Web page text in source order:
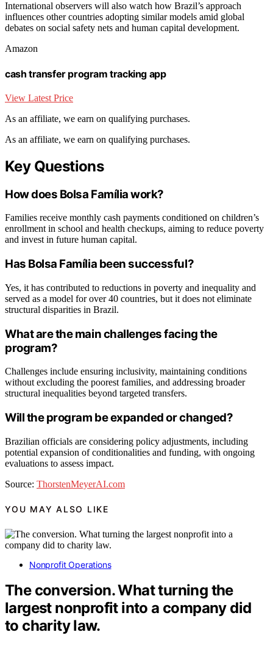
International observers will also watch how Brazil’s approach
influences other countries adopting similar models amid global
debates on social safety nets and human capital development.
Amazon
cash transfer program tracking app
View Latest Price
As an affiliate, we earn on qualifying purchases.
As an affiliate, we earn on qualifying purchases.
Key Questions
How does Bolsa Família work?
Families receive monthly cash payments conditioned on children’s
enrollment in school and health checkups, aiming to reduce poverty
and invest in future human capital.
Has Bolsa Família been successful?
Yes, it has contributed to reductions in poverty and inequality and
served as a model for over 40 countries, but it does not eliminate
structural disparities in Brazil.
What are the main challenges facing the
program?
Challenges include ensuring inclusivity, maintaining conditions
without excluding the poorest families, and addressing broader
structural inequalities beyond targeted transfers.
Will the program be expanded or changed?
Brazilian officials are considering policy adjustments, including
potential expansion of conditionalities and funding, with ongoing
evaluations to assess impact.
Source: ThorstenMeyerAI.com
YOU MAY ALSO LIKE
Nonprofit Operations
The conversion. What turning the
largest nonprofit into a company did
to charity law.